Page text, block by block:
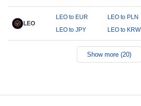
LEO
LEO to EUR LEO to PLN
LEO to JPY
LEO to KRW
Show more (20)